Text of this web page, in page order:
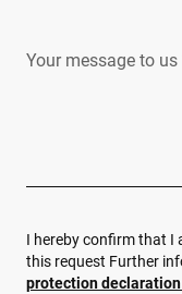
Your message to us
I hereby confirm that I
this request Further
protection declaration